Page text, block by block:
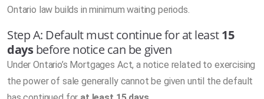
Ontario law builds in minimum waiting periods.
Step A: Default must continue for at least15
daysbefore notice can be given
Under Ontario’s Mortgages Act, a notice related to exercising
the power of sale generally cannot be given until the default